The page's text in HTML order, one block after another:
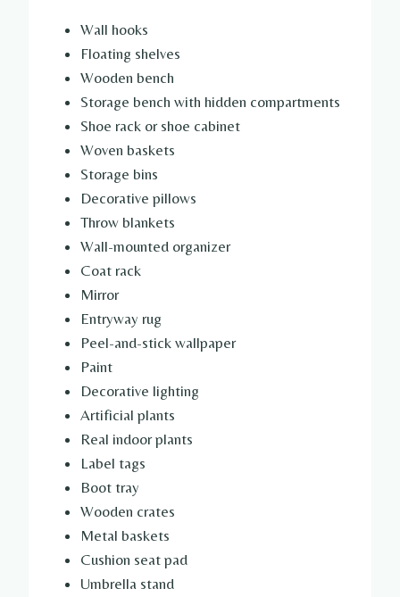
Wall hooks
Floating shelves
Wooden bench
Storage bench with hidden compartments
Shoe rack or shoe cabinet
Woven baskets
Storage bins
Decorative pillows
Throw blankets
Wall-mounted organizer
Coat rack
Mirror
Entryway rug
Peel-and-stick wallpaper
Paint
Decorative lighting
Artificial plants
Real indoor plants
Label tags
Boot tray
Wooden crates
Metal baskets
Cushion seat pad
Umbrella stand